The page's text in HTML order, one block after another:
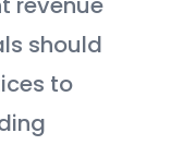
should
to